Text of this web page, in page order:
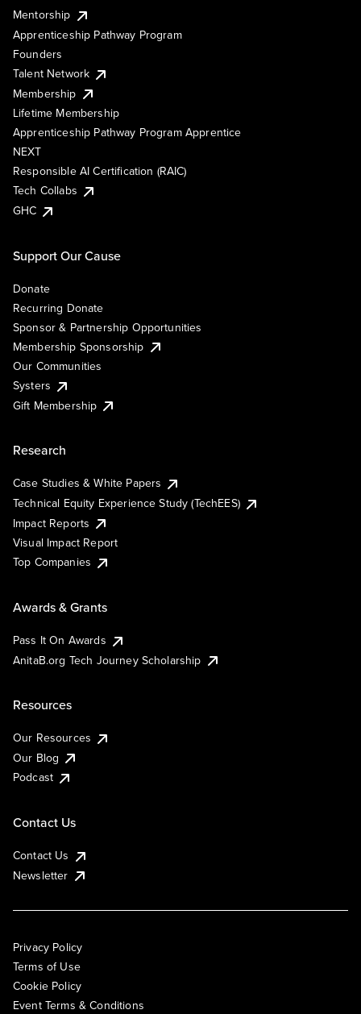
Mentorship
Apprenticeship Pathway Program
Founders
Talent Network
Membership
Lifetime Membership
Apprenticeship Pathway Program Apprentice
NEXT
Responsible AI Certification (RAIC)
Tech Collabs
GHC
Support Our Cause
Donate
Recurring Donate
Sponsor & Partnership Opportunities
Membership Sponsorship
Our Communities
Systers
Gift Membership
Research
Case Studies & White Papers
Technical Equity Experience Study (TechEES)
Impact Reports
Visual Impact Report
Top Companies
Awards & Grants
Pass It On Awards
AnitaB.org Tech Journey Scholarship
Resources
Our Resources
Our Blog
Podcast
Contact Us
Contact Us
Newsletter
Privacy Policy
Terms of Use
Cookie Policy
Event Terms & Conditions